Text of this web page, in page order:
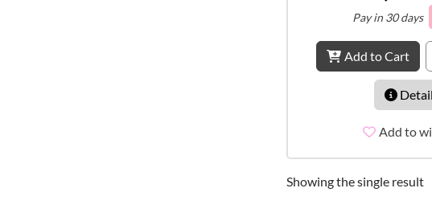
Pay in 30 days
Add to Cart
Add to
Showing the single result